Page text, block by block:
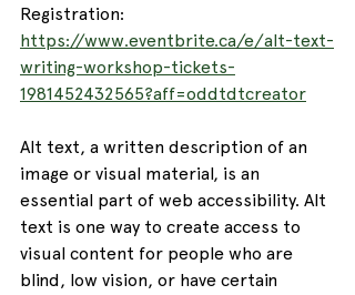
Registration:
https://www.eventbrite.ca/e/alt-text-
writing-workshop-tickets-
1981452432565?aff=oddtdtcreator
Alt text, a written description of an
image or visual material, is an
essential part of web accessibility. Alt
text is one way to create access to
visual content for people who are
blind, low vision, or have certain